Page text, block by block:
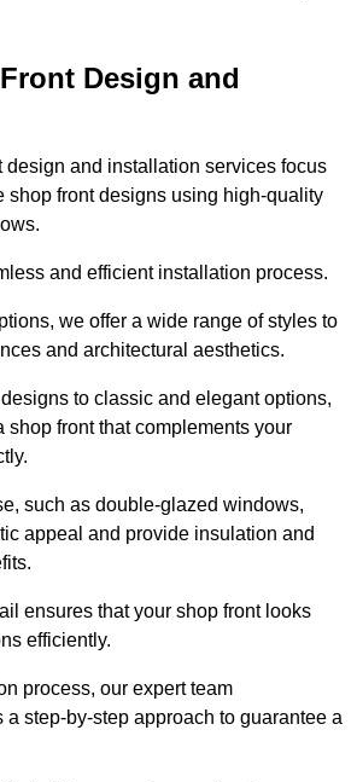
Design and
design and installation services focus
shop front designs using high-quality
and efficient installation process.
we offer a wide range of styles to
and architectural aesthetics.
to classic and elegant options,
shop front that complements your
such as double-glazed windows,
appeal and provide insulation and
ensures that your shop front looks
efficiently.
process, our expert team
step-by-step approach to guarantee a